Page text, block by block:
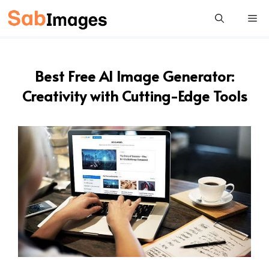
Skip
to
Best Free AI Image Generator:
Creativity with Cutting-Edge Tools